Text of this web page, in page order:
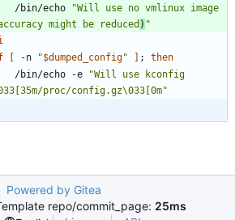
	/bin/echo
"Will use no vmlinux image
might be reduced ) "
-n "$dumped_config" ;
then
	/bin/echo -e
"Will use kconfig
proc/config.gz\033[0m"
Powered by Gitea
repo/commit_page: 25ms